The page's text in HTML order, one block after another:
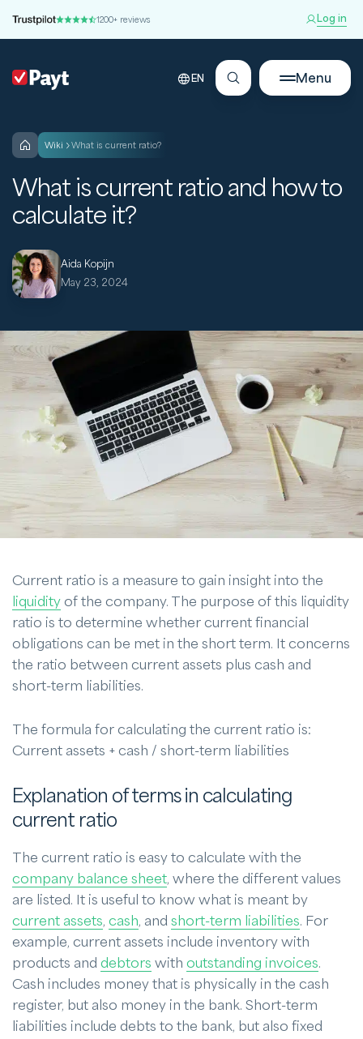
1200+ reviews Log in
EN Menu
wiki What is current ratio?
What is current ratio and how to
calculate it?
Aida Kopijn
May 23, 2024
Current ratio is a measure to gain insight into the
liquidity of the company. The purpose of this liquidity
ratio is to determine whether current financial
obligations can be met in the short term. It concerns
the ratio between current assets plus cash and
short-term liabilities.
The formula for calculating the current ratio is:
Current assets + cash / short-term liabilities
Explanation of terms in calculating
current ratio
The current ratio is easy to calculate with the
company balance sheet, where the different values
are listed. It is useful to know what is meant by
current assets, cash, and short-term liabilities. For
example, current assets include inventory with
products and debtors with outstanding invoices.
Cash includes money that is physically in the cash
register, but also money in the bank. Short-term
liabilities include debts to the bank, but also fixed